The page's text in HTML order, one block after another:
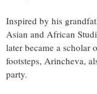
Inspired by his
Asian and African
later became a scholar
footsteps, Arincheva,
party.